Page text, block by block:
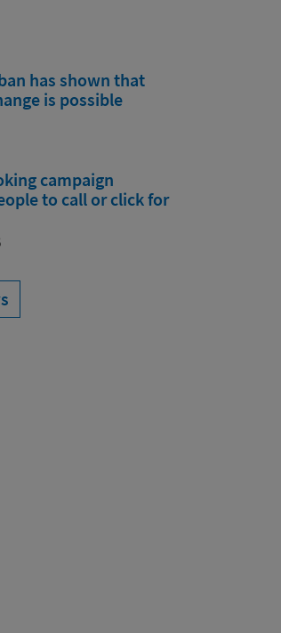
has shown that
is possible
campaign
to call or click for